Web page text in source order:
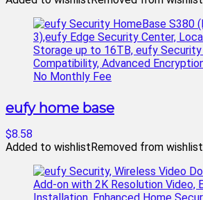
eufy home base
$8.58
Added to wishlistRemoved from wishlist